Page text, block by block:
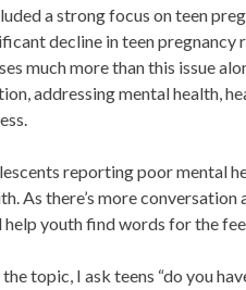
a strong focus on teen
decline in teen
much more than this issue
addressing mental health,
reporting poor mental
As there’s more
help youth find words for the
topic, I ask teens “do you